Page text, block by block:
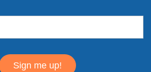
Sign me up!